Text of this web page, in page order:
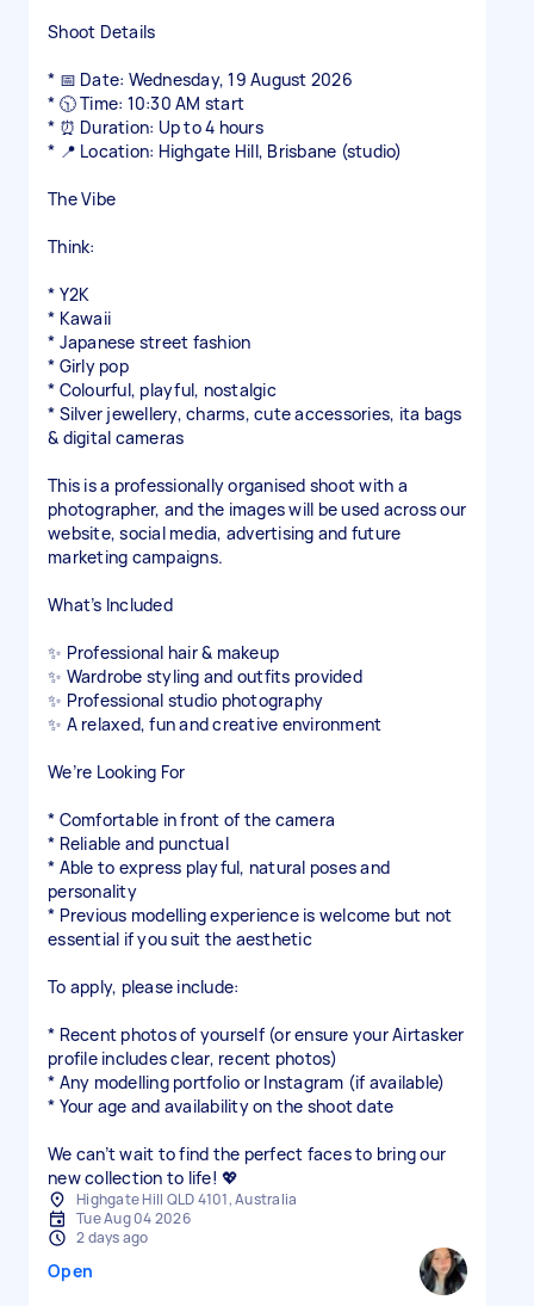
Shoot Details
* 📅 Date: Wednesday, 19 August 2026
* 🕥 Time: 10:30 AM start
* ⏰ Duration: Up to 4 hours
* 📍 Location: Highgate Hill, Brisbane (studio)
The Vibe
Think:
* Y2K
* Kawaii
* Japanese street fashion
* Girly pop
* Colourful, playful, nostalgic
* Silver jewellery, charms, cute accessories, ita bags
& digital cameras
This is a professionally organised shoot with a
photographer, and the images will be used across our
website, social media, advertising and future
marketing campaigns.
What’s Included
✨ Professional hair & makeup
✨ Wardrobe styling and outfits provided
✨ Professional studio photography
✨ A relaxed, fun and creative environment
We’re Looking For
* Comfortable in front of the camera
* Reliable and punctual
* Able to express playful, natural poses and
personality
* Previous modelling experience is welcome but not
essential if you suit the aesthetic
To apply, please include:
* Recent photos of yourself (or ensure your Airtasker
profile includes clear, recent photos)
* Any modelling portfolio or Instagram (if available)
* Your age and availability on the shoot date
We can’t wait to find the perfect faces to bring our
new collection to life! 💖
Highgate Hill QLD 4101, Australia
Tue Aug 04 2026
2 days ago
Open